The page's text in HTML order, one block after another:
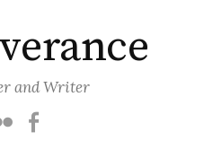
and Writer
Flickr